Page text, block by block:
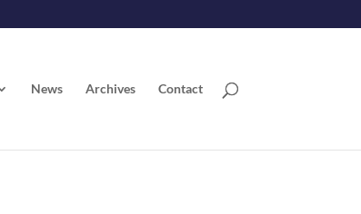
News Archives Contact